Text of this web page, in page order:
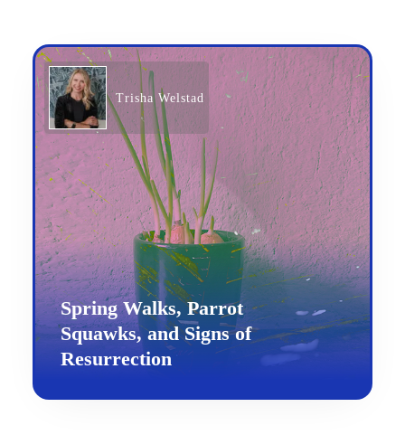
Trisha Welstad
Spring Walks, Parrot
Squawks, and Signs of
Resurrection